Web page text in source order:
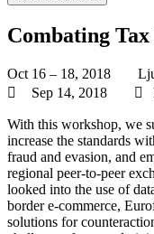
Combating
Oct 16 – 18, 2018
Sep 14, 2018
With this workshop, we
increase the standards
fraud and evasion, and
regional peer-to-peer
looked into the use of
border e-commerce,
solutions for